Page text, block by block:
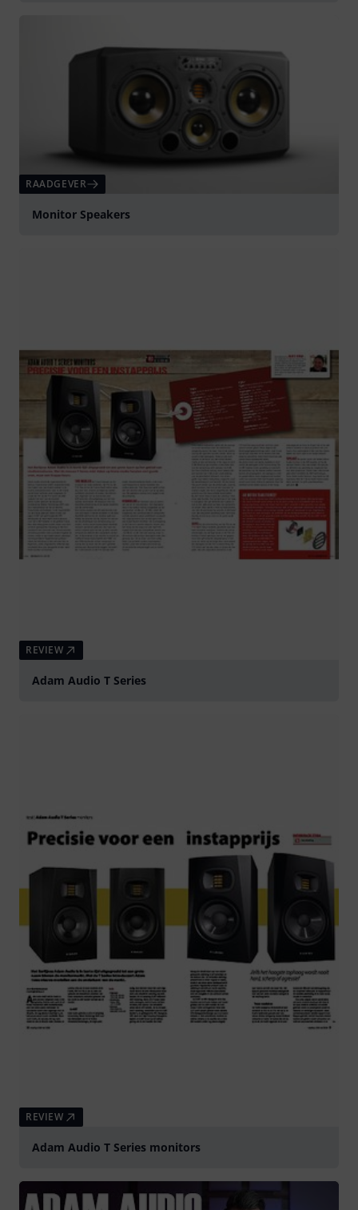
RAADGEVER
Monitor Speakers
REVIEW
Adam Audio T Series
REVIEW
Adam Audio T Series monitors